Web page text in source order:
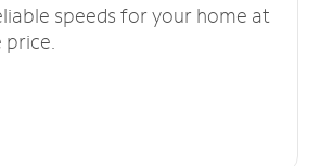
speeds for your home at